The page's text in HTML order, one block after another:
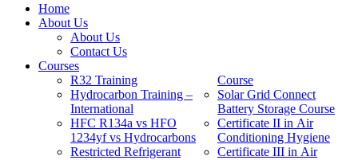
Home
About Us
About Us
Contact Us
Courses
R32 Training
Hydrocarbon Training –
International
HFC R134a vs HFO
1234yf vs Hydrocarbons
Restricted Refrigerant
Course
Solar Grid Connect
Battery Storage Course
Certificate II in Air
Conditioning Hygiene
Certificate III in Air